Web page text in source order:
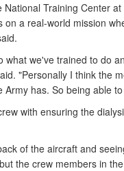
National Training Center
on a real-world mission
what we've trained to do
"Personally I think the
Army has. So being able
with ensuring the
of the aircraft and
the crew members in